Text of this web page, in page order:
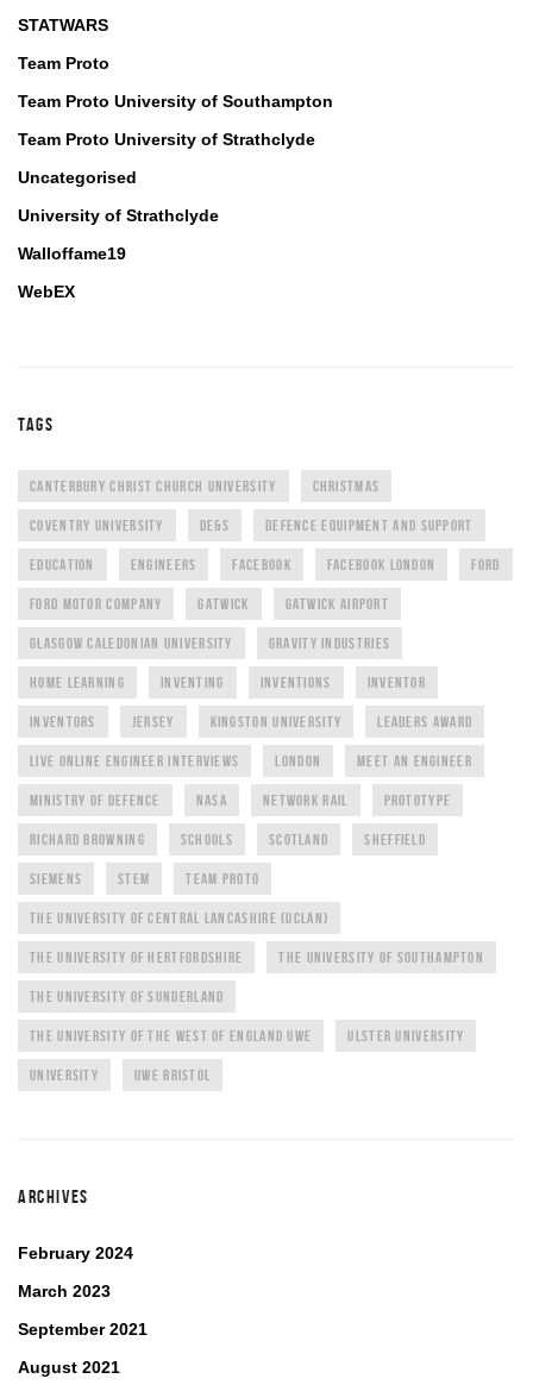
STATWARS
Team Proto
Team Proto University of Southampton
Team Proto University of Strathclyde
Uncategorised
University of Strathclyde
Walloffame19
WebEX
TAGS
CANTERBURY CHRIST CHURCH UNIVERSITY CHRISTMAS
COVENTRY UNIVERSITY DE&S DEFENCE EQUIPMENT AND SUPPORT
EDUCATION ENGINEERS FACEBOOK FACEBOOK LONDON FORD
FORD MOTOR COMPANY GATWICK GATWICK AIRPORT
GLASGOW CALEDONIAN UNIVERSITY GRAVITY INDUSTRIES
HOME LEARNING INVENTING INVENTIONS INVENTOR
INVENTORS JERSEY KINGSTON UNIVERSITY LEADERS AWARD
LIVE ONLINE ENGINEER INTERVIEWS LONDON MEET AN ENGINEER
MINISTRY OF DEFENCE NASA NETWORK RAIL PROTOTYPE
RICHARD BROWNING SCHOOLS SCOTLAND SHEFFIELD
SIEMENS STEM TEAM PROTO
THE UNIVERSITY OF CENTRAL LANCASHIRE (UCLAN)
THE UNIVERSITY OF HERTFORDSHIRE THE UNIVERSITY OF SOUTHAMPTON
THE UNIVERSITY OF SUNDERLAND
THE UNIVERSITY OF THE WEST OF ENGLAND UWE ULSTER UNIVERSITY
UNIVERSITY UWE BRISTOL
ARCHIVES
February 2024
March 2023
September 2021
August 2021